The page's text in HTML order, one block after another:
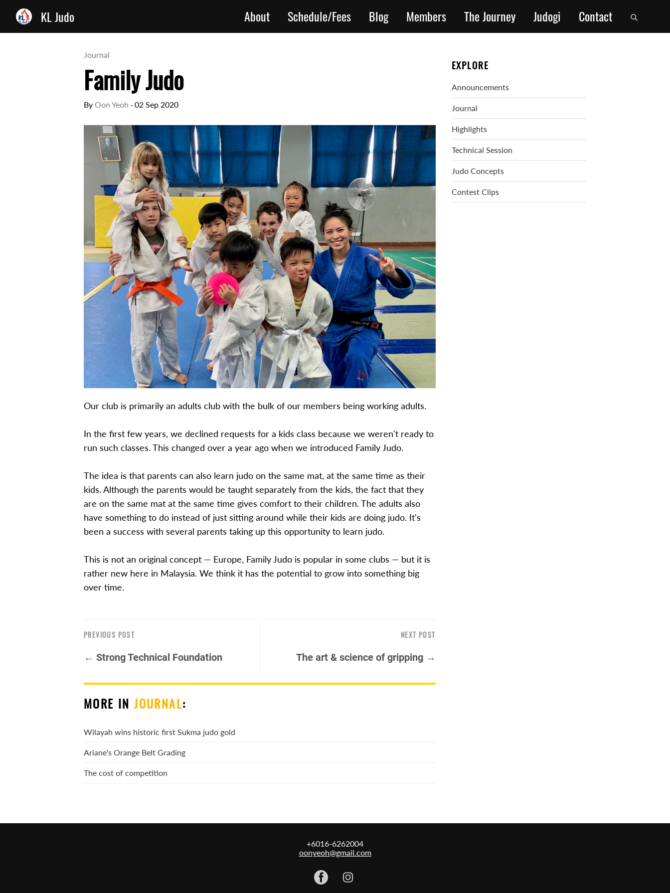
KL Judo About Schedule/Fees Blog Members The Journey Judogi Contact
Journal
Family Judo
By Oon Yeoh · 02 Sep 2020
Our club is primarily an adults club with the bulk of our members being working adults.
In the first few years, we declined requests for a kids class because we weren't ready to
run such classes. This changed over a year ago when we introduced Family Judo.
The idea is that parents can also learn judo on the same mat, at the same time as their
kids. Although the parents would be taught separately from the kids, the fact that they
are on the same mat at the same time gives comfort to their children. The adults also
have something to do instead of just sitting around while their kids are doing judo. It's
been a success with several parents taking up this opportunity to learn judo.
This is not an original concept — Europe, Family Judo is popular in some clubs — but it is
rather new here in Malaysia. We think it has the potential to grow into something big
over time.
PREVIOUS POST
← Strong Technical Foundation
NEXT POST
The art & science of gripping →
MORE INJOURNAL:
Wilayah wins historic first Sukma judo gold
Ariane's Orange Belt Grading
The cost of competition
EXPLORE
Announcements
Journal
Highlights
Technical Session
Judo Concepts
Contest Clips
+6016-6262004
oonyeoh@gmail.com